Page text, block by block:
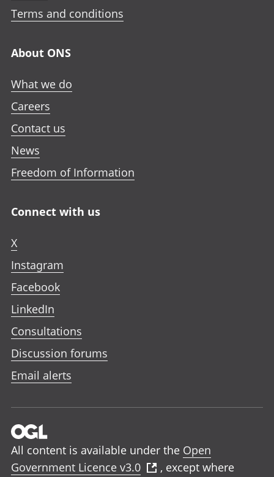
Terms and conditions
About ONS
What we do
Careers
Contact us
News
Freedom of Information
Connect with us
X
Instagram
Facebook
LinkedIn
Consultations
Discussion forums
Email alerts
All content is available under the Open
Government Licence v3.0
, except where